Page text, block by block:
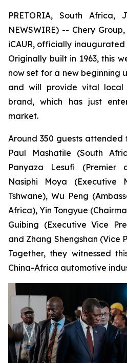
PRETORIA, South Africa,
NEWSWIRE) -- Chery
iCAUR, officially inaugurated
Originally built in 1963, this
now set for a new beginning
and will provide vital local
brand, which has just
market.
Around 350 guests attended
Paul Mashatile (South
Panyaza Lesufi (Premier
Nasiphi Moya
Tshwane), Wu Peng
Africa), Yin Tongyue
Guibing (Executive Vice
and Zhang Shengshan (Vice
Together, they witnessed
China-Africa automotive